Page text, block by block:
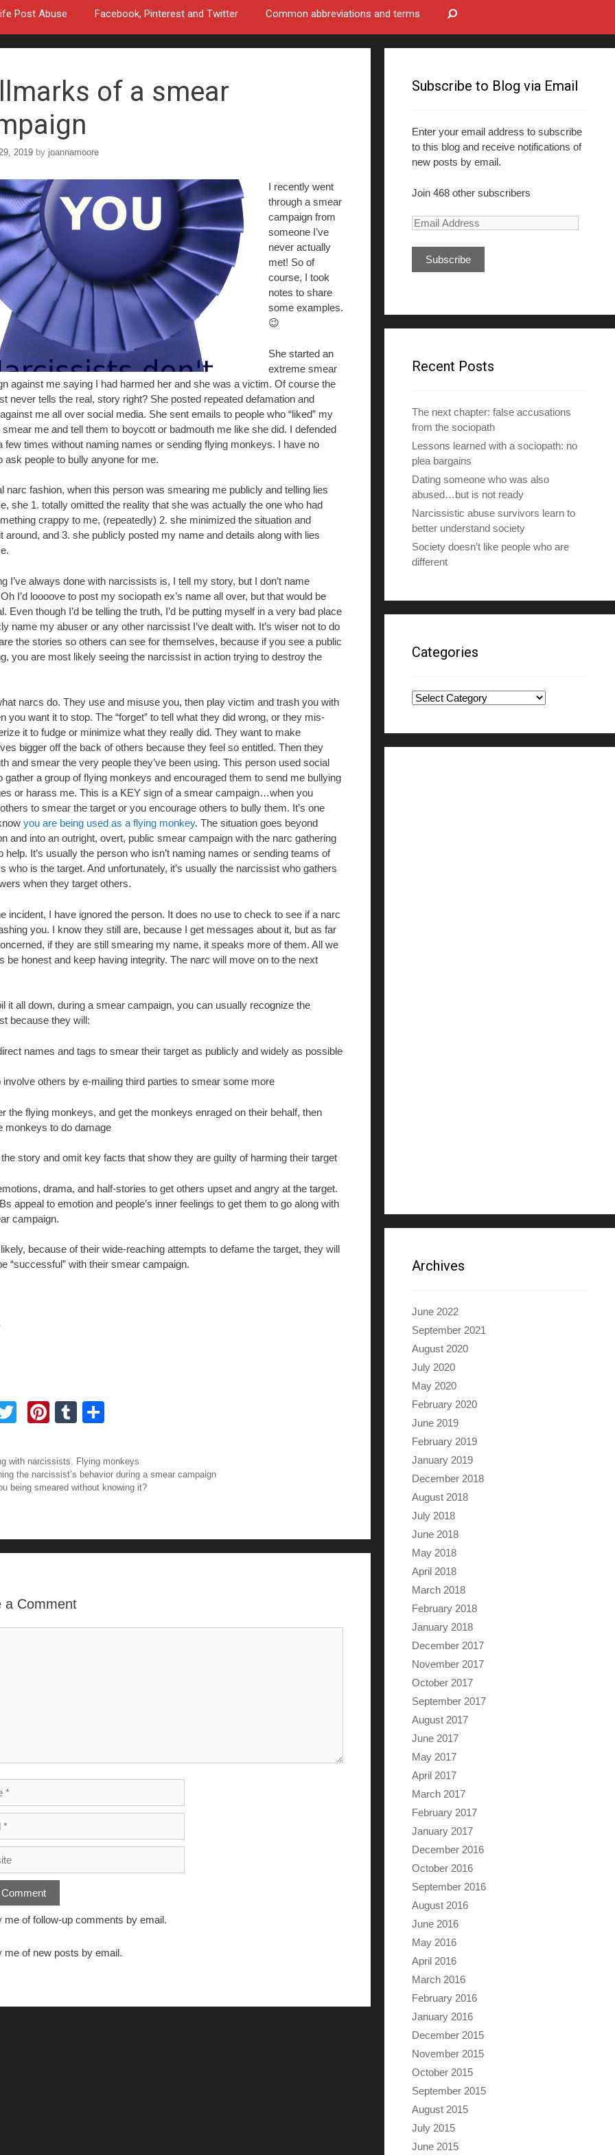
Post Abuse Facebook, Pinterest and Twitter Common abbreviations and terms
of a smear
2019 by joannamoore
I recently went
through a smear
campaign from
someone I’ve
never actually
met! So of
course, I took
notes to share
some examples.
😉
She started an
extreme smear
against me saying I had harmed her and she was a victim. Of course the
never tells the real, story right? She posted repeated defamation and
me all over social media. She sent emails to people who “liked” my
smear me and tell them to boycott or badmouth me like she did. I defended
few times without naming names or sending flying monkeys. I have no
ask people to bully anyone for me.
narc fashion, when this person was smearing me publicly and telling lies
she 1. totally omitted the reality that she was actually the one who had
crappy to me, (repeatedly) 2. she minimized the situation and
around, and 3. she publicly posted my name and details along with lies
I’ve always done with narcissists is, I tell my story, but I don’t name
I’d loooove to post my sociopath ex’s name all over, but that would be
Even though I’d be telling the truth, I’d be putting myself in a very bad place
name my abuser or any other narcissist I’ve dealt with. It’s wiser not to do
the stories so others can see for themselves, because if you see a public
you are most likely seeing the narcissist in action trying to destroy the
narcs do. They use and misuse you, then play victim and trash you with
you want it to stop. The “forget” to tell what they did wrong, or they mis-
it to fudge or minimize what they really did. They want to make
bigger off the back of others because they feel so entitled. Then they
and smear the very people they’ve been using. This person used social
gather a group of flying monkeys and encouraged them to send me bullying
or harass me. This is a KEY sign of a smear campaign…when you
to smear the target or you encourage others to bully them. It’s one
you are being used as a flying monkey. The situation goes beyond
and into an outright, overt, public smear campaign with the narc gathering
help. It’s usually the person who isn’t naming names or sending teams of
who is the target. And unfortunately, it’s usually the narcissist who gathers
when they target others.
incident, I have ignored the person. It does no use to check to see if a narc
you. I know they still are, because I get messages about it, but as far
if they are still smearing my name, it speaks more of them. All we
be honest and keep having integrity. The narc will move on to the next
it all down, during a smear campaign, you can usually recognize the
because they will:
names and tags to smear their target as publicly and widely as possible
involve others by e-mailing third parties to smear some more
the flying monkeys, and get the monkeys enraged on their behalf, then
monkeys to do damage
story and omit key facts that show they are guilty of harming their target
drama, and half-stories to get others upset and angry at the target.
appeal to emotion and people’s inner feelings to get them to go along with
campaign.
because of their wide-reaching attempts to defame the target, they will
“successful” with their smear campaign.
tt
er
Pi
er
e
T
m
bl
ar
e
with narcissists, Flying monkeys
the narcissist’s behavior during a smear campaign
being smeared without knowing it?
a Comment
me of follow-up comments by email.
me of new posts by email.
Subscribe to Blog via Email
Enter your email address to subscribe
to this blog and receive notifications of
new posts by email.
Join 468 other subscribers
E
d
d
e
sRecent Posts
The next chapter: false accusations
from the sociopath
Lessons learned with a sociopath: no
plea bargains
Dating someone who was also
abused…but is not ready
Narcissistic abuse survivors learn to
better understand society
Society doesn’t like people who are
different
Categories
Categories
Archives
June 2022
September 2021
August 2020
July 2020
May 2020
February 2020
June 2019
February 2019
January 2019
December 2018
August 2018
July 2018
June 2018
May 2018
April 2018
March 2018
February 2018
January 2018
December 2017
November 2017
October 2017
September 2017
August 2017
June 2017
May 2017
April 2017
March 2017
February 2017
January 2017
December 2016
October 2016
September 2016
August 2016
June 2016
May 2016
April 2016
March 2016
February 2016
January 2016
December 2015
November 2015
October 2015
September 2015
August 2015
July 2015
June 2015